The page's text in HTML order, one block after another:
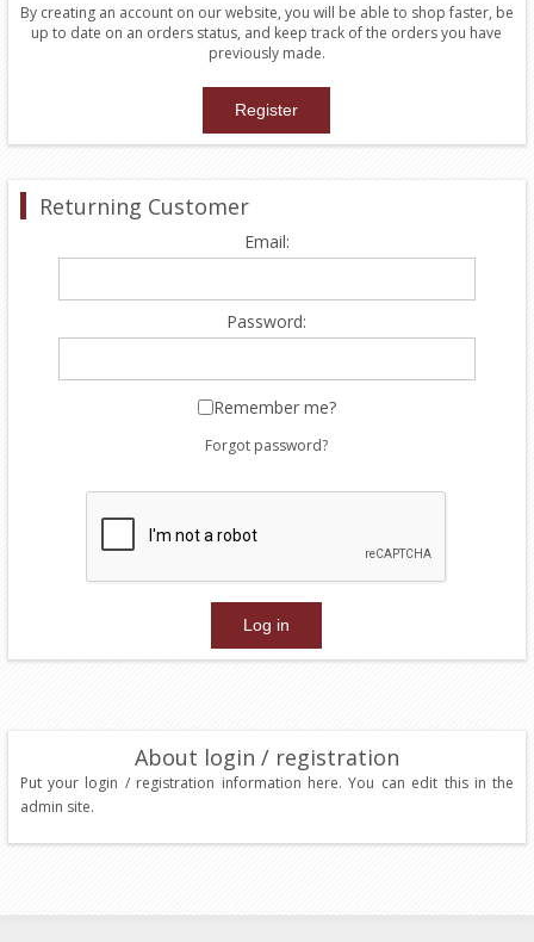
By creating an account on our website, you will be able to shop faster, be
up to date on an orders status, and keep track of the orders you have
previously made.
Returning Customer
Email:
Password:
Remember me?
Forgot password?
About login / registration
Put your login / registration information here. You can edit this in the
admin site.